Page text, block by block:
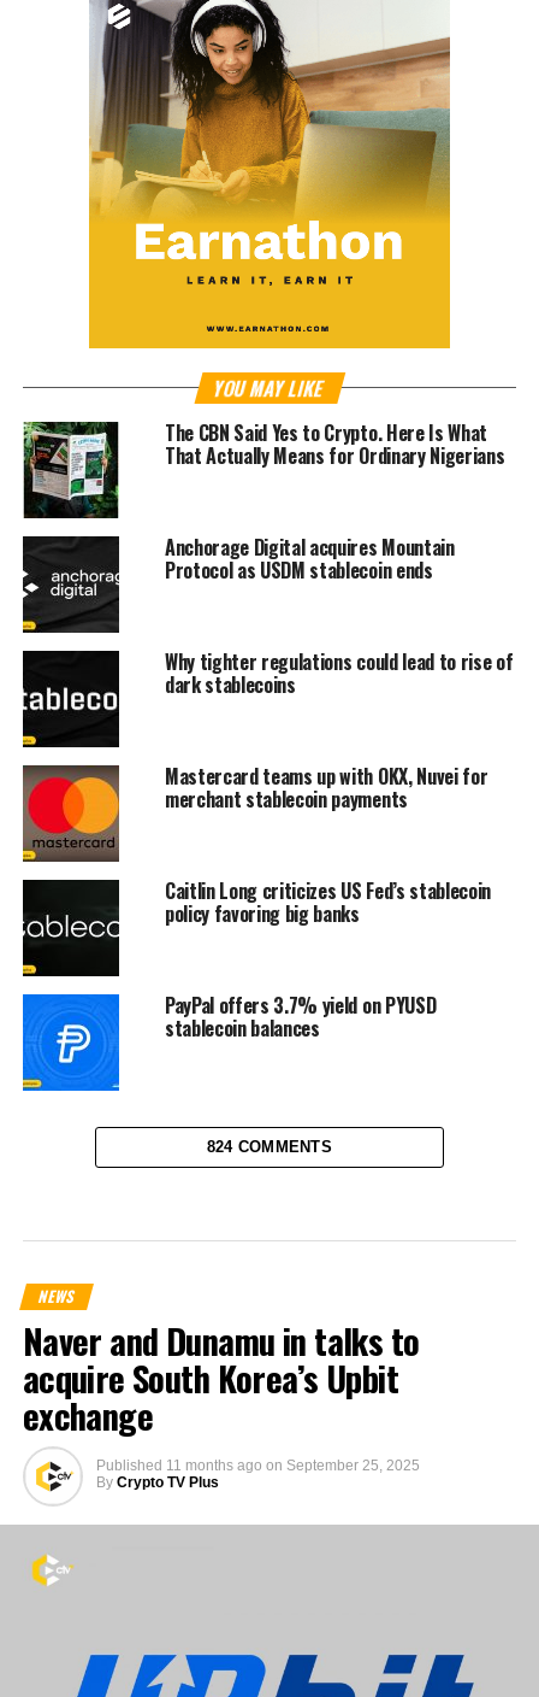
YOU MAY LIKE
The CBN Said Yes to Crypto. Here Is What
That Actually Means for Ordinary Nigerians
Anchorage Digital acquires Mountain
Protocol as USDM stablecoin ends
Why tighter regulations could lead to rise of
dark stablecoins
Mastercard teams up with OKX, Nuvei for
merchant stablecoin payments
Caitlin Long criticizes US Fed’s stablecoin
policy favoring big banks
PayPal offers 3.7% yield on PYUSD
stablecoin balances
824 COMMENTS
NEWS
Naver and Dunamu in talks to
acquire South Korea’s Upbit
exchange
Published 11 months ago on September 25, 2025
By Crypto TV Plus